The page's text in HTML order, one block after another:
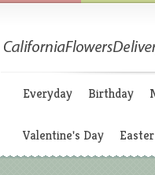
Everyday Birthday
Valentine's Day Easter